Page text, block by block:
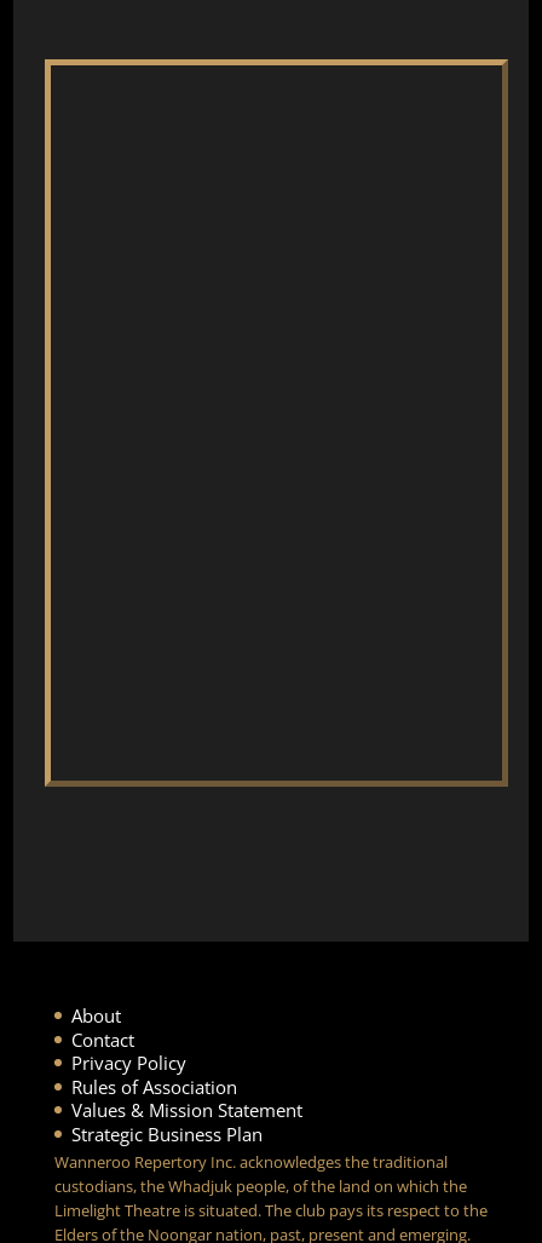
About
Contact
Privacy Policy
Rules of Association
Values & Mission Statement
Strategic Business Plan
Wanneroo Repertory Inc. acknowledges the traditional
custodians, the Whadjuk people, of the land on which the
Limelight Theatre is situated. The club pays its respect to the
Elders of the Noongar nation, past, present and emerging.